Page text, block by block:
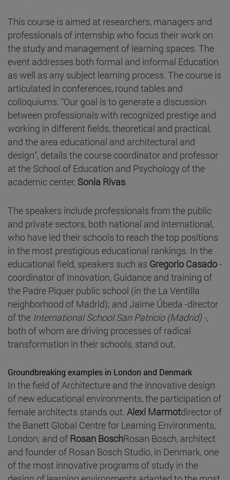
This course is aimed at researchers, managers and
professionals of internship who focus their work on
the study and management of learning spaces. The
event addresses both formal and informal Education
as well as any subject learning process. The course is
articulated in conferences, round tables and
colloquiums. "Our goal is to generate a discussion
between professionals with recognized prestige and
working in different fields, theoretical and practical,
and the area educational and architectural and
design", details the course coordinator and professor
at the School of Education and Psychology of the
academic center, Sonia Rivas.
The speakers include professionals from the public
and private sectors, both national and international,
who have led their schools to reach the top positions
in the most prestigious educational rankings. In the
educational field, speakers such as Gregorio Casado-
coordinator of Innovation, Guidance and training of
the Padre Piquer public school (in the La Ventilla
neighborhood of Madrid); and Jaime Úbeda -director
of the International School San Patricio (Madrid) -,
both of whom are driving processes of radical
transformation in their schools, stand out.
Groundbreaking examples in London and Denmark
In the field of Architecture and the innovative design
of new educational environments, the participation of
female architects stands out. Alexi Marmotdirector of
the Banett Global Centre for Learning Environments,
London; and of Rosan BoschRosan Bosch, architect
and founder of Rosan Bosch Studio, in Denmark, one
of the most innovative programs of study in the